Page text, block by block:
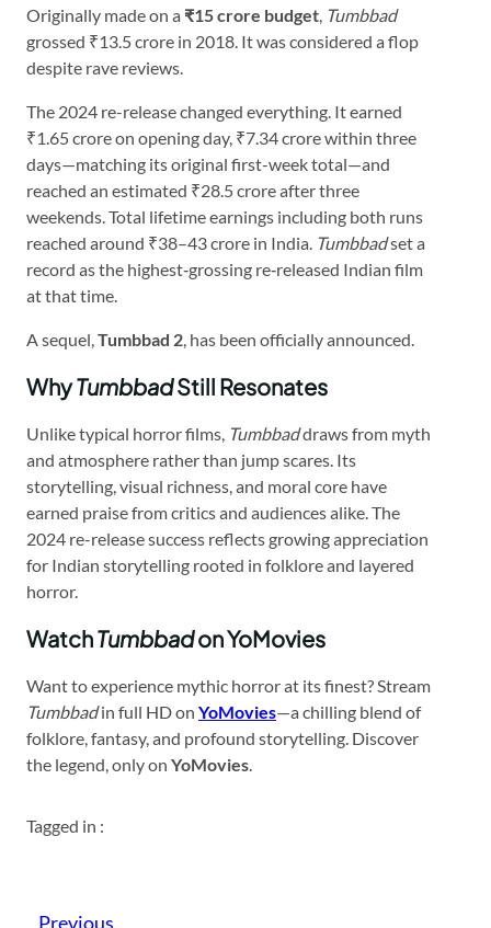
Originally made on a ₹15 crore budget, Tumbbad
grossed ₹13.5 crore in 2018. It was considered a flop
despite rave reviews.
The 2024 re-release changed everything. It earned
₹1.65 crore on opening day, ₹7.34 crore within three
days—matching its original first-week total—and
reached an estimated ₹28.5 crore after three
weekends. Total lifetime earnings including both runs
reached around ₹38–43 crore in India. Tumbbadset a
record as the highest‑grossing re‑released Indian film
at that time.
A sequel,Tumbbad 2, has been officially announced.
WhyTumbbadStill Resonates
Unlike typical horror films, Tumbbaddraws from myth
and atmosphere rather than jump scares. Its
storytelling, visual richness, and moral core have
earned praise from critics and audiences alike. The
2024 re-release success reflects growing appreciation
for Indian storytelling rooted in folklore and layered
horror.
WatchTumbbadon YoMovies
Want to experience mythic horror at its finest? Stream
Tumbbadin full HD on YoMovies—a chilling blend of
folklore, fantasy, and profound storytelling. Discover
the legend, only on YoMovies.
Tagged in :
Previous